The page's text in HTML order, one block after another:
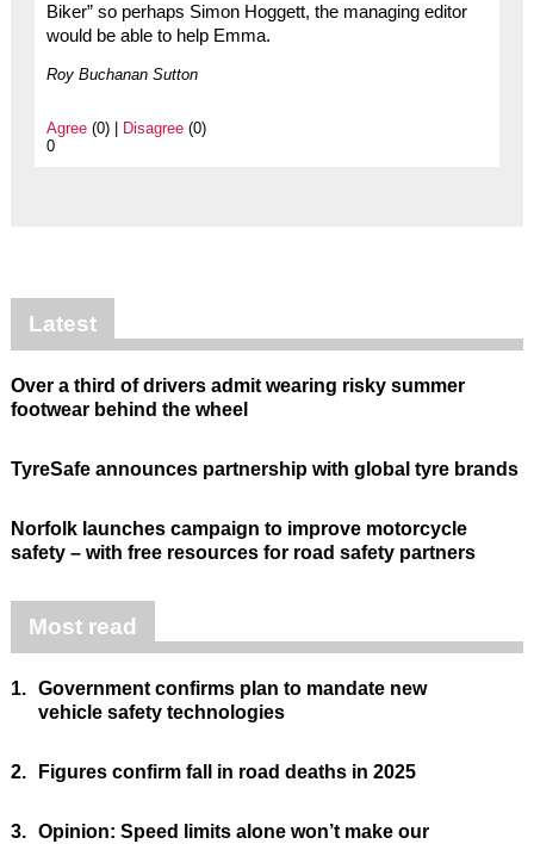
Biker” so perhaps Simon Hoggett, the managing editor
would be able to help Emma.
Roy Buchanan Sutton
Agree(0) | Disagree(0)
0
Latest
Over a third of drivers admit wearing risky summer
footwear behind the wheel
TyreSafe announces partnership with global tyre brands
Norfolk launches campaign to improve motorcycle
safety – with free resources for road safety partners
Most read
1. Government confirms plan to mandate new
vehicle safety technologies
2. Figures confirm fall in road deaths in 2025
3. Opinion: Speed limits alone won’t make our